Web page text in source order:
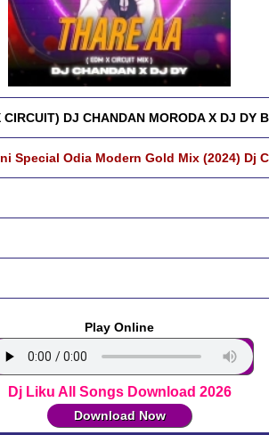
CIRCUIT) DJ CHANDAN MORODA X DJ DY
Special Odia Modern Gold Mix (2024) Dj
Play Online
Dj Liku All Songs Download 2026
Download Now